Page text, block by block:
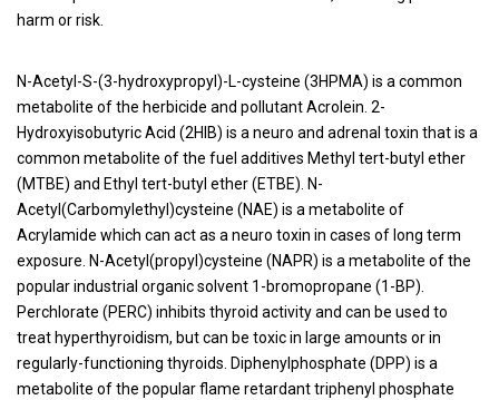
harm or risk.
N-Acetyl-S-(3-hydroxypropyl)-L-cysteine (3HPMA) is a common
metabolite of the herbicide and pollutant Acrolein. 2-
Hydroxyisobutyric Acid (2HIB) is a neuro and adrenal toxin that is a
common metabolite of the fuel additives Methyl tert-butyl ether
(MTBE) and Ethyl tert-butyl ether (ETBE). N-
Acetyl(Carbomylethyl)cysteine (NAE) is a metabolite of
Acrylamide which can act as a neuro toxin in cases of long term
exposure. N-Acetyl(propyl)cysteine (NAPR) is a metabolite of the
popular industrial organic solvent 1-bromopropane (1-BP).
Perchlorate (PERC) inhibits thyroid activity and can be used to
treat hyperthyroidism, but can be toxic in large amounts or in
regularly-functioning thyroids. Diphenylphosphate (DPP) is a
metabolite of the popular flame retardant triphenyl phosphate